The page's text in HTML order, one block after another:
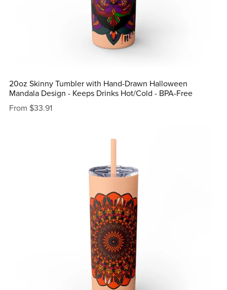
20oz Skinny Tumbler with Hand-Drawn Halloween
Mandala Design - Keeps Drinks Hot/Cold - BPA-Free
From $33.91